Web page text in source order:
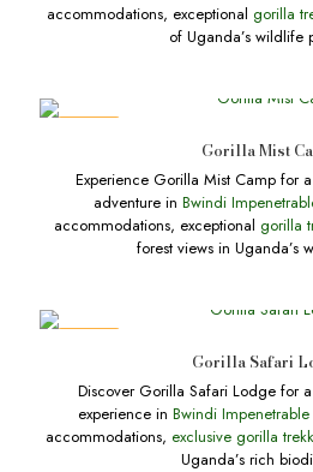
accommodations, exceptional gorilla
of Uganda’s wildlife
Gorilla Mist
Experience Gorilla Mist Camp for
adventure in Bwindi
accommodations, exceptional gorilla
forest views in Uganda’s
Gorilla Safari
Discover Gorilla Safari Lodge for
experience in Bwindi Impenetrable
accommodations, exclusive gorilla
Uganda’s rich